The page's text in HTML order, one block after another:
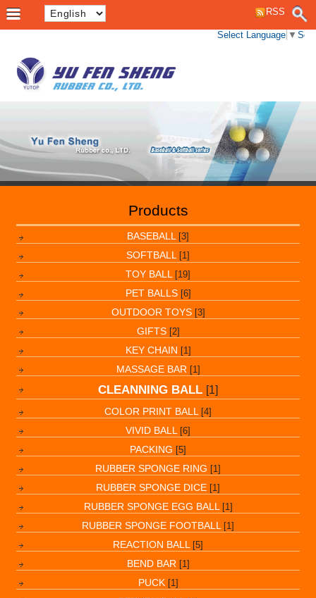
Select Language ▼
RSS
Products
BASEBALL [3]
SOFTBALL [1]
TOY BALL [19]
PET BALLS [6]
OUTDOOR TOYS [3]
GIFTS [2]
KEY CHAIN [1]
MASSAGE BAR [1]
CLEANNING BALL [1]
COLOR PRINT BALL [4]
VIVID BALL [6]
PACKING [5]
RUBBER SPONGE RING [1]
RUBBER SPONGE DICE [1]
RUBBER SPONGE EGG BALL [1]
RUBBER SPONGE FOOTBALL [1]
REACTION BALL [5]
BEND BAR [1]
PUCK [1]